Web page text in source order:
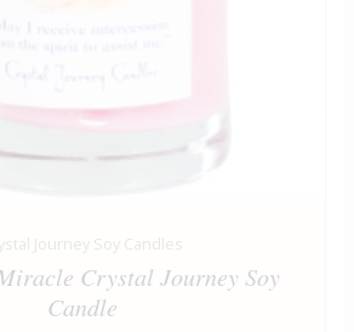
Journey Soy Candles
Crystal Journey Soy
Candle